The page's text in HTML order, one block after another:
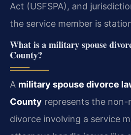
Act (USFSPA), and
the service member is
What is a military spouse
County?
A military spouse divorce
County represents the non-
divorce involving a service